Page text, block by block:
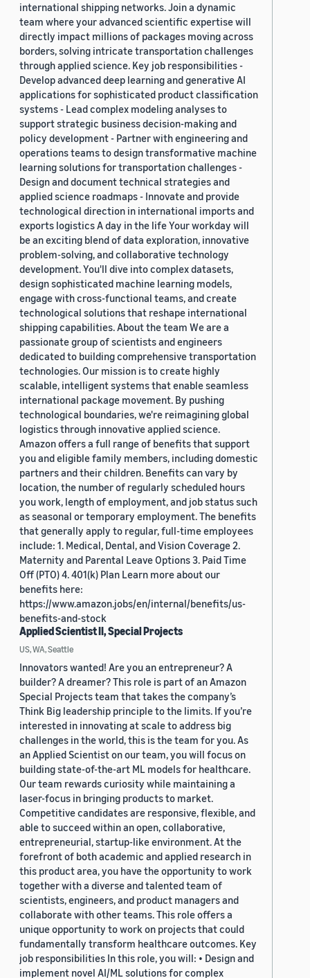
international shipping networks. Join a dynamic
team where your advanced scientific expertise will
directly impact millions of packages moving across
borders, solving intricate transportation challenges
through applied science. Key job responsibilities -
Develop advanced deep learning and generative AI
applications for sophisticated product classification
systems - Lead complex modeling analyses to
support strategic business decision-making and
policy development - Partner with engineering and
operations teams to design transformative machine
learning solutions for transportation challenges -
Design and document technical strategies and
applied science roadmaps - Innovate and provide
technological direction in international imports and
exports logistics A day in the life Your workday will
be an exciting blend of data exploration, innovative
problem-solving, and collaborative technology
development. You'll dive into complex datasets,
design sophisticated machine learning models,
engage with cross-functional teams, and create
technological solutions that reshape international
shipping capabilities. About the team We are a
passionate group of scientists and engineers
dedicated to building comprehensive transportation
technologies. Our mission is to create highly
scalable, intelligent systems that enable seamless
international package movement. By pushing
technological boundaries, we're reimagining global
logistics through innovative applied science.
Amazon offers a full range of benefits that support
you and eligible family members, including domestic
partners and their children. Benefits can vary by
location, the number of regularly scheduled hours
you work, length of employment, and job status such
as seasonal or temporary employment. The benefits
that generally apply to regular, full-time employees
include: 1. Medical, Dental, and Vision Coverage 2.
Maternity and Parental Leave Options 3. Paid Time
Off (PTO) 4. 401(k) Plan Learn more about our
benefits here:
https://www.amazon.jobs/en/internal/benefits/us-
benefits-and-stock
Applied Scientist II, Special Projects
US, WA, Seattle
Innovators wanted! Are you an entrepreneur? A
builder? A dreamer? This role is part of an Amazon
Special Projects team that takes the company’s
Think Big leadership principle to the limits. If you’re
interested in innovating at scale to address big
challenges in the world, this is the team for you. As
an Applied Scientist on our team, you will focus on
building state-of-the-art ML models for healthcare.
Our team rewards curiosity while maintaining a
laser-focus in bringing products to market.
Competitive candidates are responsive, flexible, and
able to succeed within an open, collaborative,
entrepreneurial, startup-like environment. At the
forefront of both academic and applied research in
this product area, you have the opportunity to work
together with a diverse and talented team of
scientists, engineers, and product managers and
collaborate with other teams. This role offers a
unique opportunity to work on projects that could
fundamentally transform healthcare outcomes. Key
job responsibilities In this role, you will: • Design and
implement novel AI/ML solutions for complex